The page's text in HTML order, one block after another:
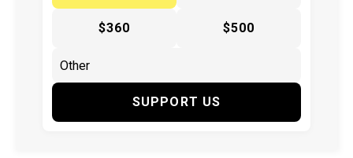
$360 $500
SUPPORT US